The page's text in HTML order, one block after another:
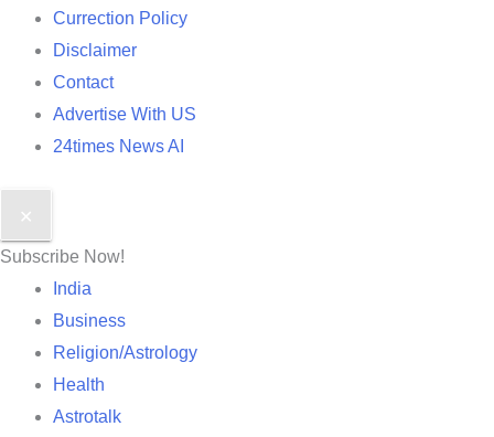
Currection Policy
Disclaimer
Contact
Advertise With US
24times News AI
✕
Subscribe Now!
India
Business
Religion/Astrology
Health
Astrotalk